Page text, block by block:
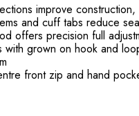
improve
and cuff tabs reduce
offers precision full
with grown on hook and
front zip and hand